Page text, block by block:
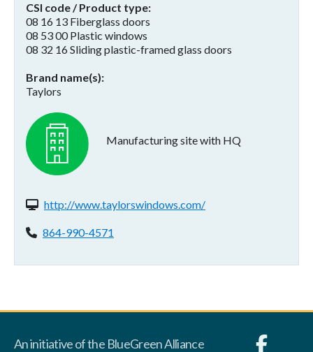
CSI code / Product type
08 16 13 Fiberglass doors
08 53 00 Plastic windows
08 32 16 Sliding plastic-framed glass doors
Brand name(s)
Taylors
Manufacturing site with HQ
Website(s):
http://www.taylorswindows.com/
Phone:
864-990-4571
An initiative of the BlueGreen Alliance